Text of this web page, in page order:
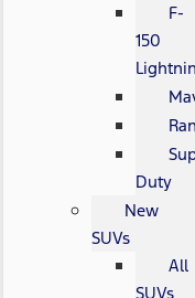
F-
150
Duty
New
SUVs
All
SUVs